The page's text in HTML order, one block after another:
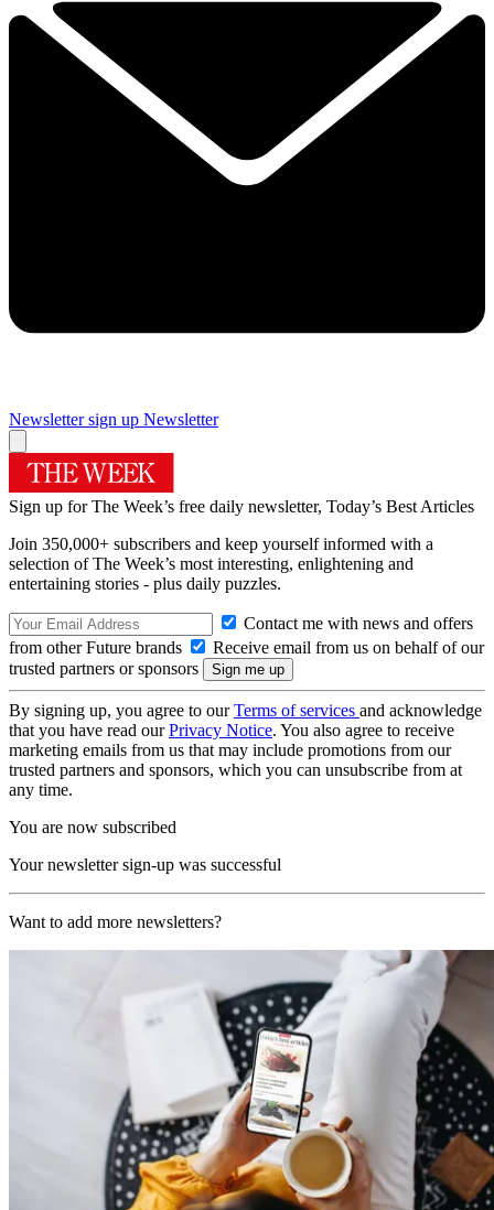
Newsletter sign up Newsletter
Sign up for The Week’s free daily newsletter, Today’s Best Articles
Join 350,000+ subscribers and keep yourself informed with a
selection of The Week’s most interesting, enlightening and
entertaining stories - plus daily puzzles.
Contact me with news and offers
from other Future brands
Receive email from us on behalf of our
trusted partners or sponsors
By signing up, you agree to ourTerms of services and acknowledge
that you have read ourPrivacy Notice. You also agree to receive
marketing emails from us that may include promotions from our
trusted partners and sponsors, which you can unsubscribe from at
any time.
You are now subscribed
Your newsletter sign-up was successful
Want to add more newsletters?